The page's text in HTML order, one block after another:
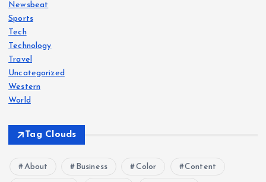
Newsbeat
Sports
Tech
Technology
Travel
Uncategorized
Western
World
Tag Clouds
About Business Color Content